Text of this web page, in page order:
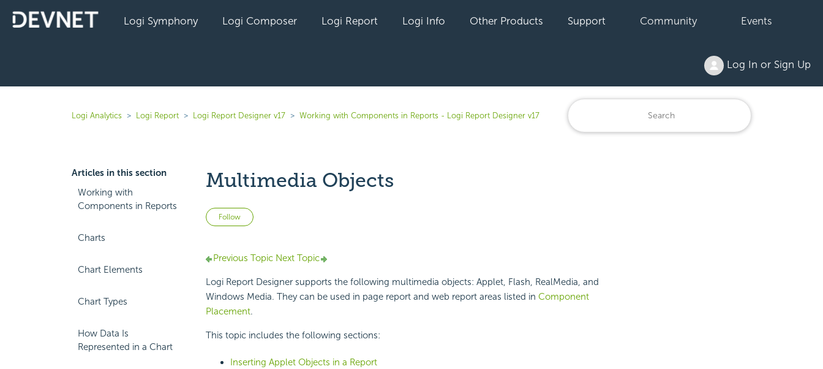
Logi Symphony Logi Composer Logi Report Logi Info Other Products Support Community Events
Log In or Sign Up
Logi Analytics Logi Report Logi Report Designer v17 Working with Components in Reports - Logi Report Designer v17
Articles in this section
Working with
Components in Reports
Charts
Chart Elements
Chart Types
How Data Is
Represented in a Chart
Multimedia Objects
Follow Not yet followed by anyone
Previous TopicNext Topic
Logi Report Designer supports the following multimedia objects: Applet, Flash, RealMedia, and
Windows Media. They can be used in page report and web report areas listed in Component
Placement.
This topic includes the following sections:
Inserting Applet Objects in a Report